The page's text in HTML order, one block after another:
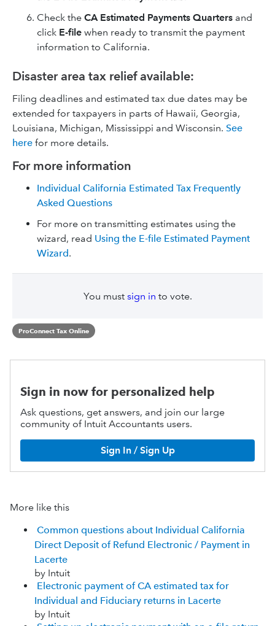
Check the CA Estimated Payments Quarters and
click E-file when ready to transmit the payment
information to California.
Disaster area tax relief available:
Filing deadlines and estimated tax due dates may be
extended for taxpayers in parts of Hawaii, Georgia,
Louisiana, Michigan, Mississippi and Wisconsin. See
here for more details.
For more information
Individual California Estimated Tax Frequently
Asked Questions
For more on transmitting estimates using the
wizard, read Using the E-file Estimated Payment
Wizard.
You must sign in to vote.
ProConnect Tax Online
Sign in now for personalized help
Ask questions, get answers, and join our large
community of Intuit Accountants users.
Sign In / Sign Up
More like this
Common questions about Individual California
Direct Deposit of Refund Electronic / Payment in
Lacerte
by Intuit
Electronic payment of CA estimated tax for
Individual and Fiduciary returns in Lacerte
by Intuit